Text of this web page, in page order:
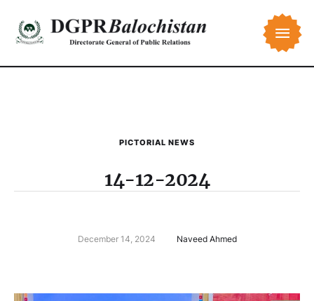
PICTORIAL NEWS
14-12-2024
December 14, 2024 Naveed Ahmed